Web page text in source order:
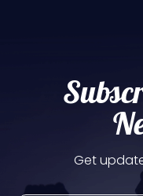
Get